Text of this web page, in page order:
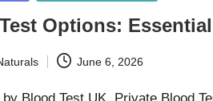
Options:
June 6, 2026